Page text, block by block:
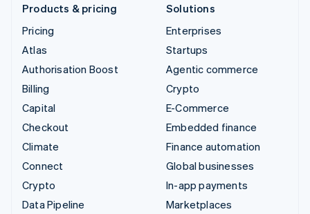
Products & pricing
Pricing
Atlas
Authorisation Boost
Billing
Capital
Checkout
Climate
Connect
Crypto
Data Pipeline
Solutions
Enterprises
Startups
Agentic commerce
Crypto
E-Commerce
Embedded finance
Finance automation
Global businesses
In-app payments
Marketplaces